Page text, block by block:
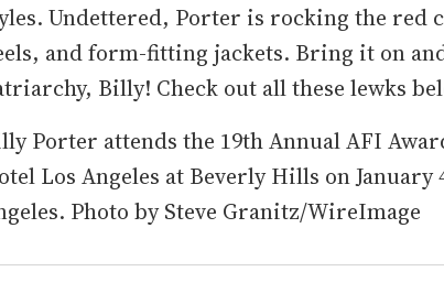
Undettered, Porter is rocking the red
and form-fitting jackets. Bring it on
Billy! Check out all these lewks
Porter attends the 19th Annual AFI
Los Angeles at Beverly Hills on January
Photo by Steve Granitz/WireImage